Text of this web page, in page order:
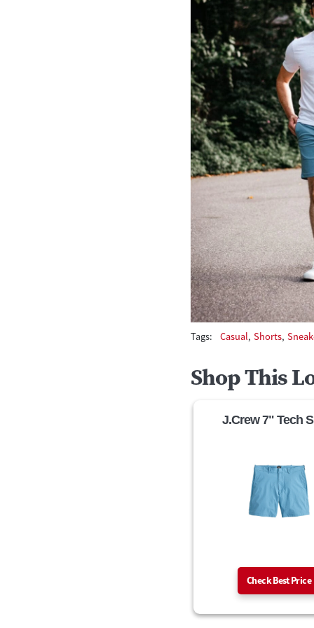
Tags: Casual, Shorts,
Shop This
J.Crew 7" Tech
Check Best Price